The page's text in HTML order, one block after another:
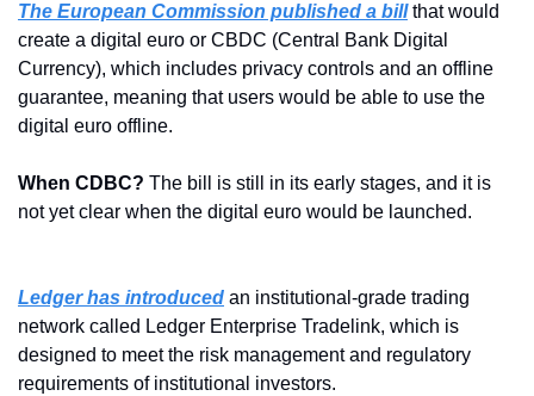
The European Commission published a bill that would
create a digital euro or CBDC (Central Bank Digital
Currency), which includes privacy controls and an offline
guarantee, meaning that users would be able to use the
digital euro offline.
When CDBC? The bill is still in its early stages, and it is
not yet clear when the digital euro would be launched.
Ledger has introduced an institutional-grade trading
network called Ledger Enterprise Tradelink, which is
designed to meet the risk management and regulatory
requirements of institutional investors.